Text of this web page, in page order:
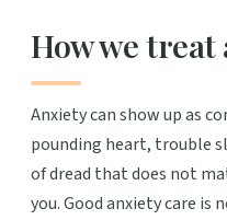
How we
Anxiety can show up as
pounding heart, trouble
of dread that does not
you. Good anxiety care is